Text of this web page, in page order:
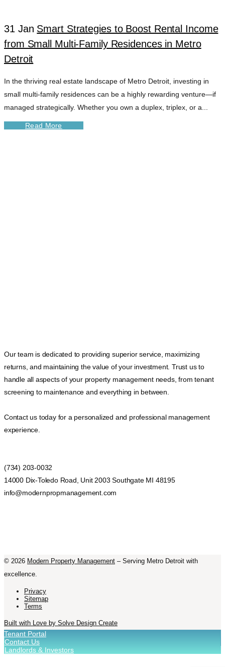
31 Jan Smart Strategies to Boost Rental Income
from Small Multi-Family Residences in Metro
Detroit
In the thriving real estate landscape of Metro Detroit, investing in
small multi-family residences can be a highly rewarding venture—if
managed strategically. Whether you own a duplex, triplex, or a...
Read More
Our team is dedicated to providing superior service, maximizing
returns, and maintaining the value of your investment. Trust us to
handle all aspects of your property management needs, from tenant
screening to maintenance and everything in between.
Contact us today for a personalized and professional management
experience.
(734) 203-0032
14000 Dix-Toledo Road, Unit 2003 Southgate MI 48195
info@modernpropmanagement.com
© 2026 Modern Property Management – Serving Metro Detroit with
excellence.
Privacy
Sitemap
Terms
Built with Love by Solve Design Create
Tenant Portal
Contact Us
Landlords & Investors